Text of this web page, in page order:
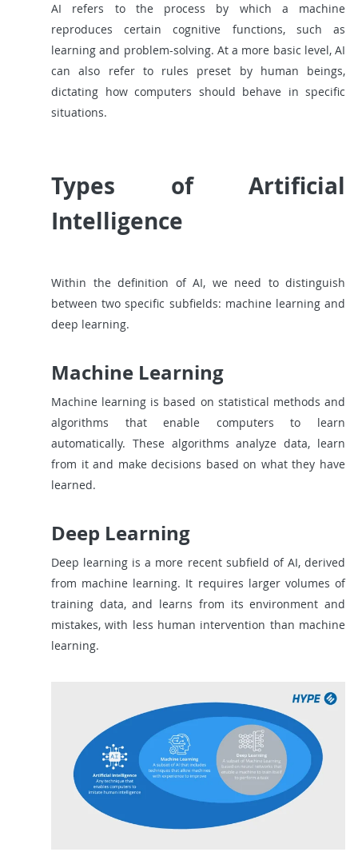
AI refers to the process by which a machine
reproduces certain cognitive functions, such as
learning and problem-solving. At a more basic level, AI
can also refer to rules preset by human beings,
dictating how computers should behave in specific
situations.
Types of Artificial
Intelligence
Within the definition of AI, we need to distinguish
between two specific subfields: machine learning and
deep learning.
Machine Learning
Machine learning is based on statistical methods and
algorithms that enable computers to learn
automatically. These algorithms analyze data, learn
from it and make decisions based on what they have
learned.
Deep Learning
Deep learning is a more recent subfield of AI, derived
from machine learning. It requires larger volumes of
training data, and learns from its environment and
mistakes, with less human intervention than machine
learning.